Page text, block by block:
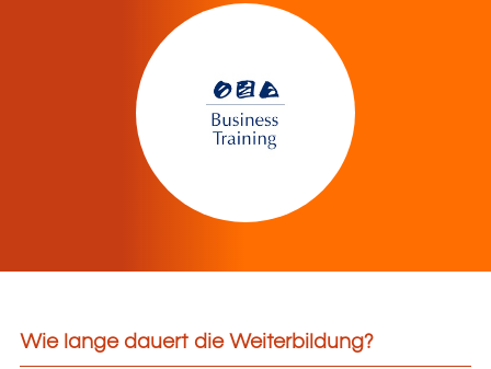
Wie lange dauert die Weiterbildung?